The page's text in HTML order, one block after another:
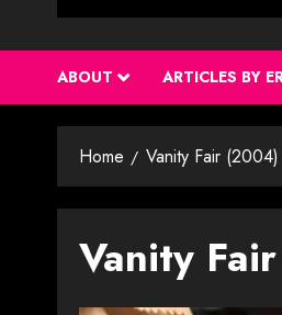
ABOUT ARTICLES BY
Home Vanity Fair (2004)
Vanity